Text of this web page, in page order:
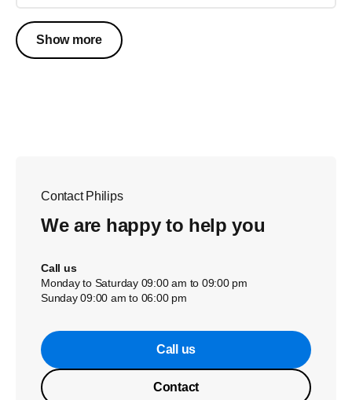
Show more
Contact Philips
We are happy to help you
Call us
Monday to Saturday 09:00 am to 09:00 pm
Sunday 09:00 am to 06:00 pm
Call us
Contact